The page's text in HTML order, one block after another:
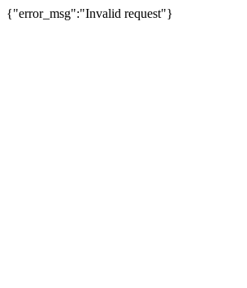
{"error_msg":"Invalid request"}